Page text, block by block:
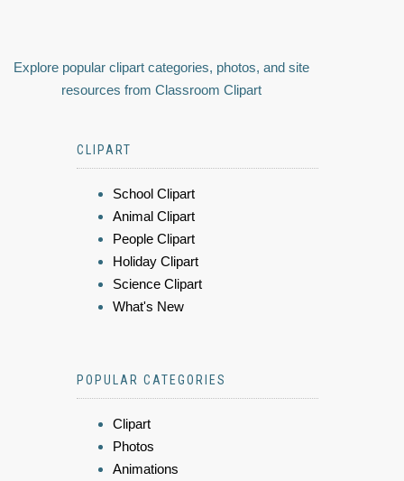
Explore popular clipart categories, photos, and site
resources from Classroom Clipart
CLIPART
School Clipart
Animal Clipart
People Clipart
Holiday Clipart
Science Clipart
What's New
POPULAR CATEGORIES
Clipart
Photos
Animations